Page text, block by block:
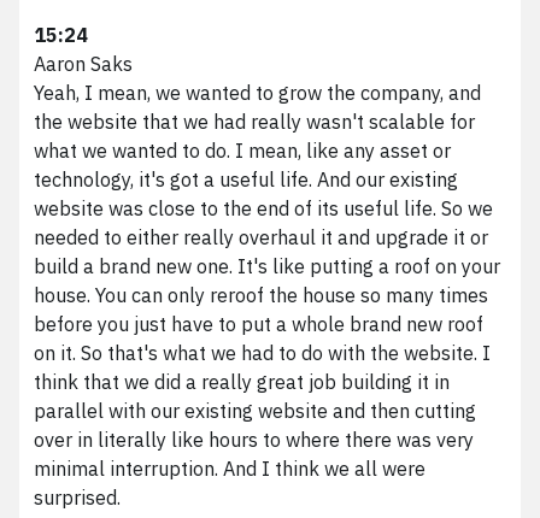
15:24
Aaron Saks
Yeah, I mean, we wanted to grow the company, and
the website that we had really wasn't scalable for
what we wanted to do. I mean, like any asset or
technology, it's got a useful life. And our existing
website was close to the end of its useful life. So we
needed to either really overhaul it and upgrade it or
build a brand new one. It's like putting a roof on your
house. You can only reroof the house so many times
before you just have to put a whole brand new roof
on it. So that's what we had to do with the website. I
think that we did a really great job building it in
parallel with our existing website and then cutting
over in literally like hours to where there was very
minimal interruption. And I think we all were
surprised.